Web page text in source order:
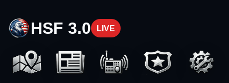
HSF 3.0 LIVE